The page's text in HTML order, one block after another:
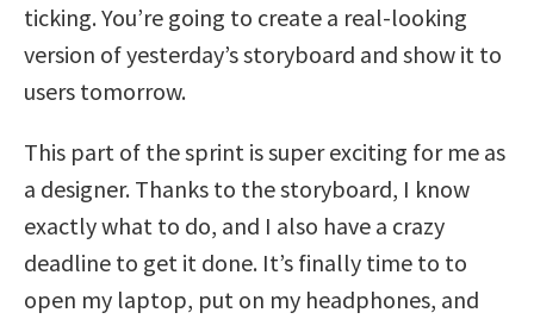
ticking. You’re going to create a real-looking
version of yesterday’s storyboard and show it to
users tomorrow.
This part of the sprint is super exciting for me as
a designer. Thanks to the storyboard, I know
exactly what to do, and I also have a crazy
deadline to get it done. It’s finally time to to
open my laptop, put on my headphones, and